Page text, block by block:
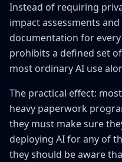
Instead of requiring
impact assessments
documentation for
prohibits a defined set
most ordinary AI use
The practical effect:
heavy paperwork
they must make sure
deploying AI for any of
they should be aware